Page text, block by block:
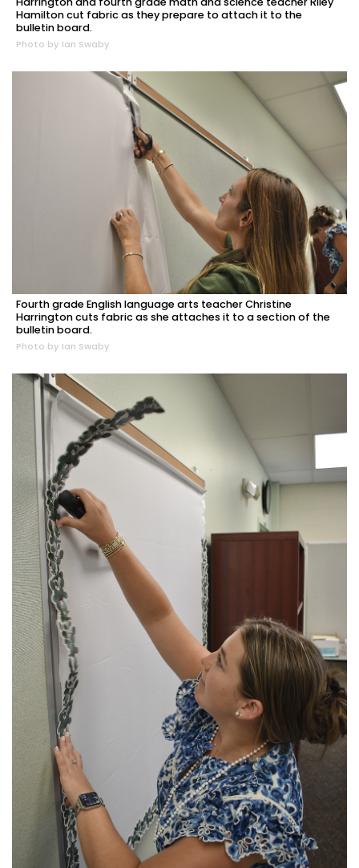
Hamilton cut fabric as they prepare to attach it to the
bulletin board.
Photo by Ian Swaby
Fourth grade English language arts teacher Christine
Harrington cuts fabric as she attaches it to a section of the
bulletin board.
Photo by Ian Swaby